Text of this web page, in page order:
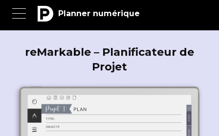
Planner numérique
reMarkable – Planificateur de
Projet